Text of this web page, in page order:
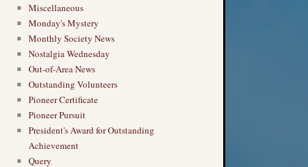
Miscellaneous
Monday's Mystery
Monthly Society News
Nostalgia Wednesday
Out-of-Area News
Outstanding Volunteers
Pioneer Certificate
Pioneer Pursuit
President's Award for Outstanding
Achievement
Query